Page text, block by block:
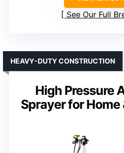
See Our Full
High Pressure
Sprayer for
HEAVY-DUTY CONSTRUCTION